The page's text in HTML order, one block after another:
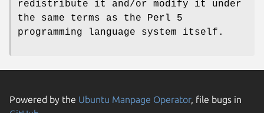
redistribute it and/or modify it under
the same terms as the Perl 5
programming language system itself.
Powered by the Ubuntu Manpage Operator, file bugs in